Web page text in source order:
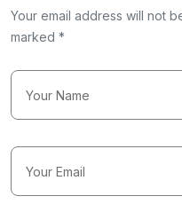
Your email address will not
marked *